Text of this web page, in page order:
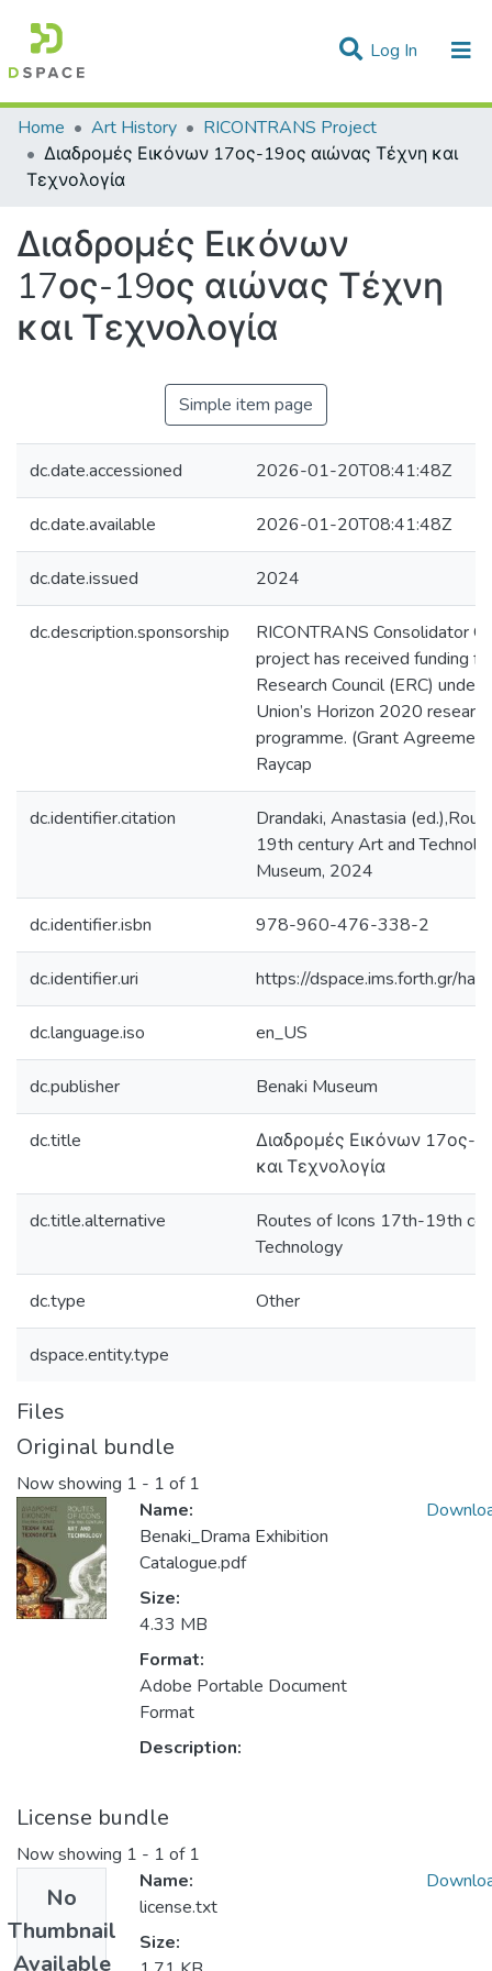
Log In (current)
Statistics
Communities & Collections
Home Art History
RICONTRANS Project
Διαδρομές Εικόνων 17ος-19ος αιώνας Τέχνη και
Τεχνολογία
Διαδρομές Εικόνων
17ος-19ος αιώνας Τέχνη
και Τεχνολογία
Simple item page
dc.date.accessioned 2026-01-20T08:41:48Z
dc.date.available 2026-01-20T08:41:48Z
dc.date.issued 2024
dc.description.sponsorship
RICONTRANS Consolidator
project has received funding
Research Council (ERC) under
Union’s Horizon 2020
programme. (Grant
Raycap
dc.identifier.citation
Drandaki, Anastasia
19th century Art and
Museum, 2024
dc.identifier.isbn 978-960-476-338-2
dc.identifier.uri https://dspace.ims.forth.gr/
dc.language.iso en_US
dc.publisher Benaki Museum
dc.title
Διαδρομές Εικόνων 17ος-
και Τεχνολογία
dc.title.alternative
Routes of Icons 17th-19th
Technology
dc.type Other
dspace.entity.type
Files
Original bundle
Now showing 1 - 1 of 1
Name:
Benaki_Drama Exhibition
Catalogue.pdf
Size:
4.33 MB
Format:
Adobe Portable Document
Format
Description:
License bundle
Now showing 1 - 1 of 1
No
Thumbnail
Available
Name:
license.txt
Size: